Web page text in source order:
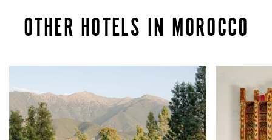
OTHER HOTELS IN MOROCCO